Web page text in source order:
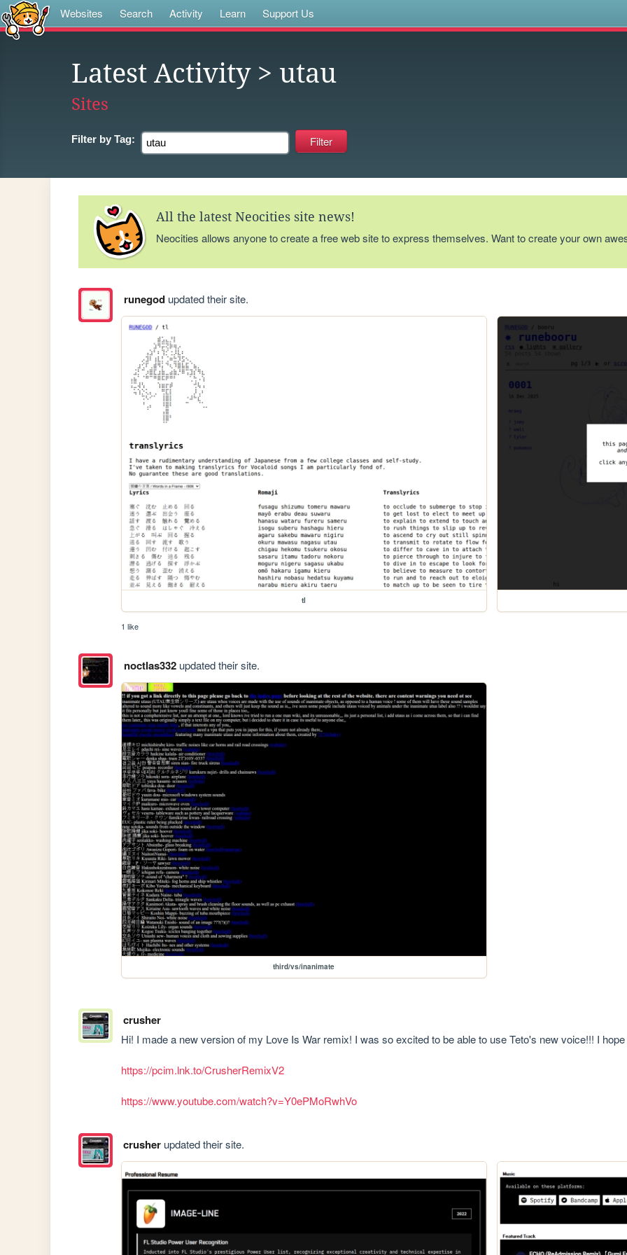
Websites Search Activity Learn Support Us
Latest Activity> utau
Sites
Filter by Tag:
All the latest Neocities site news!
Neocities allows anyone to create a free web site to express themselves. Want to create your own
runegodupdated their site.
tl
1 like
noctlas332updated their site.
third/vs/inanimate
crusher
Hi! I made a new version of my Love Is War remix! I was so excited to be able to use Teto's new voice!!! I
https://pcim.lnk.to/CrusherRemixV2
https://www.youtube.com/watch?v=Y0ePMoRwhVo
crusherupdated their site.